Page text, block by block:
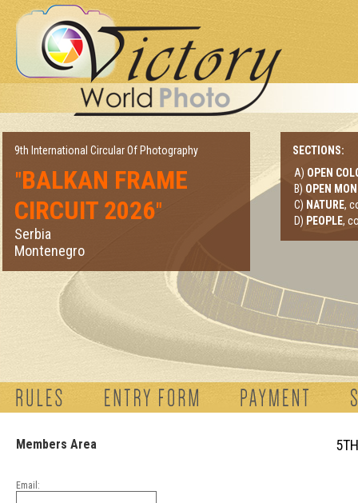
9th International Circular Of Photography
"BALKAN FRAME
CIRCUIT 2026"
Serbia
Montenegro
SECTIONS:
A) OPEN
B) OPEN
C) NATURE,
D) PEOPLE,
Members Area
Email: